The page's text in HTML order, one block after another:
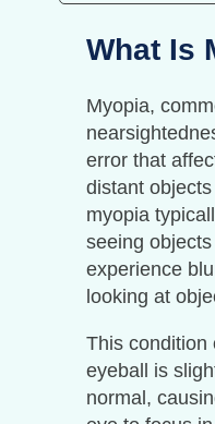
What Is
Myopia,
error that
distant
myopia
seeing
experience
looking at
This condition
eyeball is
normal,